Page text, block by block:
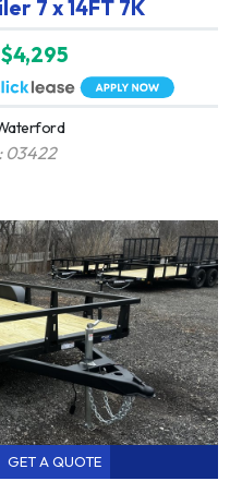
7 x 14FT 7K
$4,295
03422
GET A QUOTE